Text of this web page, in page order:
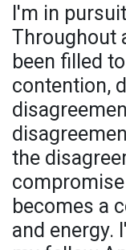
I'm in
Throughout
been filled
contention,
the
becomes a
and energy.